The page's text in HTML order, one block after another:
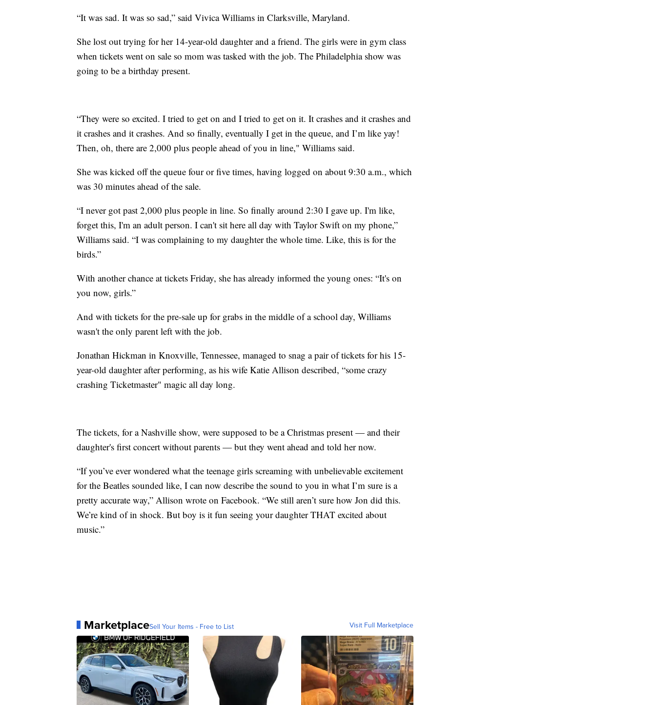
“It was sad. It was so sad,” said Vivica Williams in Clarksville, Maryland.
She lost out trying for her 14-year-old daughter and a friend. The girls were in gym class
when tickets went on sale so mom was tasked with the job. The Philadelphia show was
going to be a birthday present.
“They were so excited. I tried to get on and I tried to get on it. It crashes and it crashes and
it crashes and it crashes. And so finally, eventually I get in the queue, and I’m like yay!
Then, oh, there are 2,000 plus people ahead of you in line," Williams said.
She was kicked off the queue four or five times, having logged on about 9:30 a.m., which
was 30 minutes ahead of the sale.
“I never got past 2,000 plus people in line. So finally around 2:30 I gave up. I'm like,
forget this, I'm an adult person. I can't sit here all day with Taylor Swift on my phone,”
Williams said. “I was complaining to my daughter the whole time. Like, this is for the
birds.”
With another chance at tickets Friday, she has already informed the young ones: “It's on
you now, girls.”
And with tickets for the pre-sale up for grabs in the middle of a school day, Williams
wasn't the only parent left with the job.
Jonathan Hickman in Knoxville, Tennessee, managed to snag a pair of tickets for his 15-
year-old daughter after performing, as his wife Katie Allison described, “some crazy
crashing Ticketmaster" magic all day long.
The tickets, for a Nashville show, were supposed to be a Christmas present — and their
daughter's first concert without parents — but they went ahead and told her now.
“If you’ve ever wondered what the teenage girls screaming with unbelievable excitement
for the Beatles sounded like, I can now describe the sound to you in what I’m sure is a
pretty accurate way,” Allison wrote on Facebook. “We still aren’t sure how Jon did this.
We’re kind of in shock. But boy is it fun seeing your daughter THAT excited about
music.”
MarketplaceSell Your Items - Free to List Visit Full Marketplace